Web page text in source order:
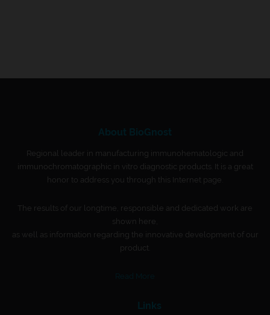
About BioGnost
Regional leader in manufacturing immunohematologic and
immunochromatographic in vitro diagnostic products. It is a great
honor to address you through this Internet page.
The results of our longtime, responsible and dedicated work are
shown here,
as well as information regarding the innovative development of our
product.
Read More
Links